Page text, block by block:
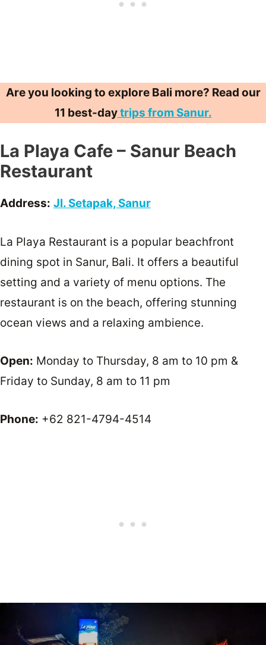
Are you looking to explore Bali more? Read our
11 best-daytrips from Sanur.
La Playa Cafe – Sanur Beach
Restaurant
Address: Jl. Setapak, Sanur
La Playa Restaurant is a popular beachfront
dining spot in Sanur, Bali. It offers a beautiful
setting and a variety of menu options. The
restaurant is on the beach, offering stunning
ocean views and a relaxing ambience.
Open: Monday to Thursday, 8 am to 10 pm &
Friday to Sunday, 8 am to 11 pm
Phone: +62 821-4794-4514